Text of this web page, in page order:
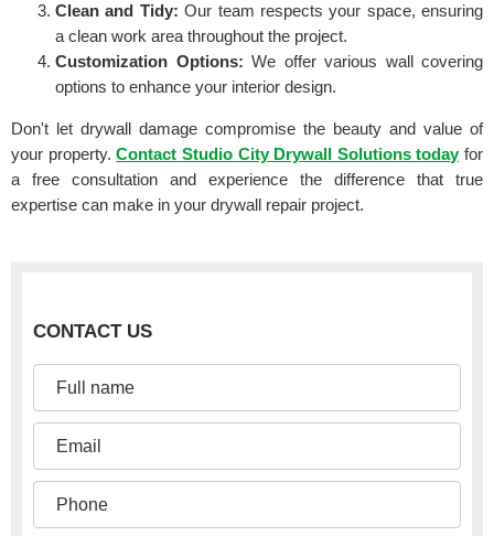
Clean and Tidy: Our team respects your space, ensuring
a clean work area throughout the project.
Customization Options: We offer various wall covering
options to enhance your interior design.
Don't let drywall damage compromise the beauty and value of
your property.Contact Studio City Drywall Solutions todayfor
a free consultation and experience the difference that true
expertise can make in your drywall repair project.
CONTACT US